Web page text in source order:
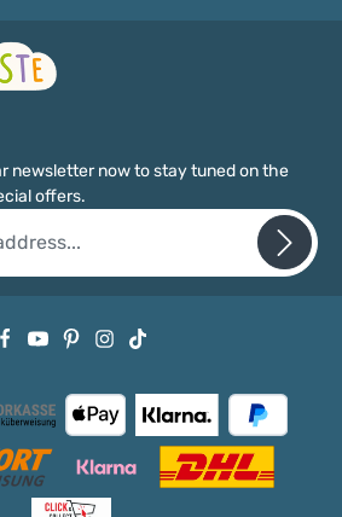
newsletter now to stay tuned on the
offers.
confirm that you have read our